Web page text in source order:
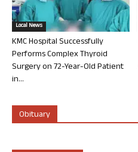
Local News
KMC Hospital Successfully
Performs Complex Thyroid
Surgery on 72-Year-Old Patient
in...
Obituary